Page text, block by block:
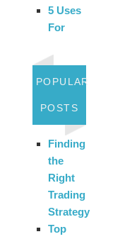
5 Uses
For
POPULAR
POSTS
Finding
the
Right
Trading
Strategy
Top